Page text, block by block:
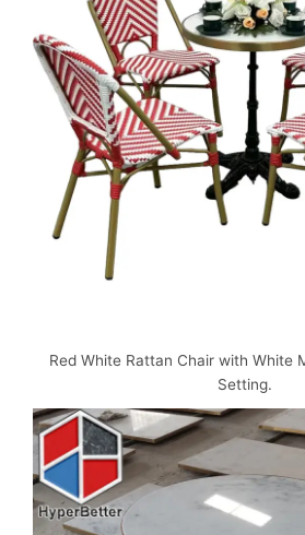
Red White Rattan Chair with White
Setting.